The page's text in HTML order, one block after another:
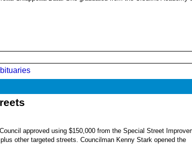
approved using $150,000 from the Special Street
other targeted streets. Councilman Kenny Stark opened the